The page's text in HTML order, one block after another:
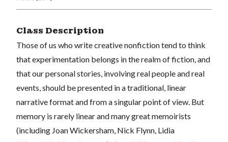
Class Description
Those of us who write creative nonfiction tend to think
that experimentation belongs in the realm of fiction, and
that our personal stories, involving real people and real
events, should be presented in a traditional, linear
narrative format and from a singular point of view. But
memory is rarely linear and many great memoirists
(including Joan Wickersham, Nick Flynn, Lidia